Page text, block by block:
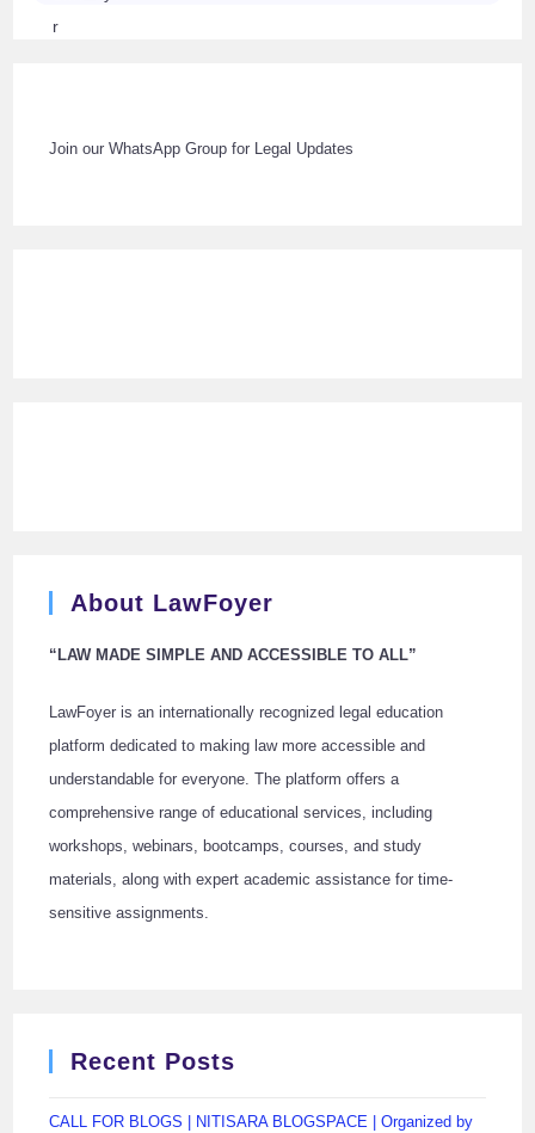
Join our WhatsApp Group for Legal Updates
About LawFoyer
“LAW MADE SIMPLE AND ACCESSIBLE TO ALL”
LawFoyer is an internationally recognized legal education
platform dedicated to making law more accessible and
understandable for everyone. The platform offers a
comprehensive range of educational services, including
workshops, webinars, bootcamps, courses, and study
materials, along with expert academic assistance for time-
sensitive assignments.
Recent Posts
CALL FOR BLOGS | NITISARA BLOGSPACE | Organized by